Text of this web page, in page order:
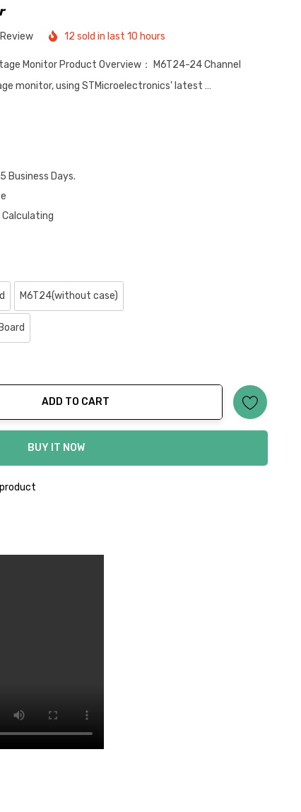
12 sold in last 10 hours
Monitor Product Overview： M6T24-24 Channel
monitor, using STMicroelectronics' latest …
Business Days.
M6T24(without case)
ADD TO CART
BUY IT NOW